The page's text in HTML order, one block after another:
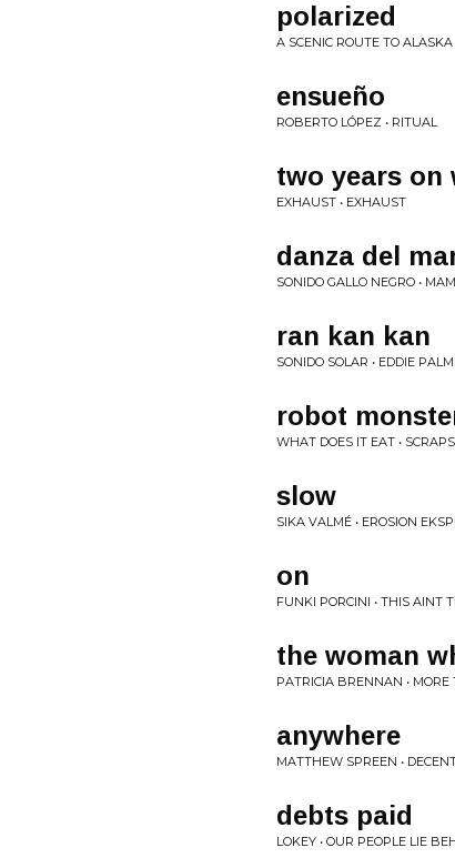
polarized
A SCENIC ROUTE TO
ensueño
ROBERTO LÓPEZ • RITUAL
two years on
EXHAUST • EXHAUST
danza del
SONIDO GALLO NEGRO •
ran kan kan
SONIDO SOLAR • EDDIE
robot
WHAT DOES IT EAT • SCRAPS
slow
SIKA VALMÉ • EROSION
on
FUNKI PORCINI • THIS AINT
the woman
PATRICIA BRENNAN • MORE
anywhere
MATTHEW SPREEN •
debts paid
LOKEY • OUR PEOPLE LIE